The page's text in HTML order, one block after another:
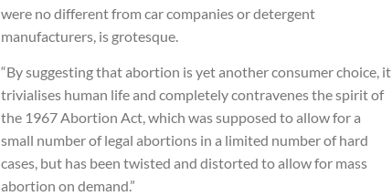
were no different from car companies or detergent
manufacturers, is grotesque.
“By suggesting that abortion is yet another consumer choice, it
trivialises human life and completely contravenes the spirit of
the 1967 Abortion Act, which was supposed to allow for a
small number of legal abortions in a limited number of hard
cases, but has been twisted and distorted to allow for mass
abortion on demand.”